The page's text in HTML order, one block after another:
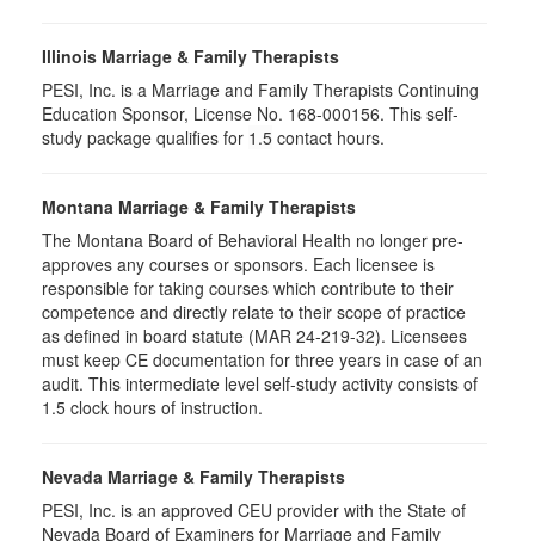
Illinois Marriage & Family Therapists
PESI, Inc. is a Marriage and Family Therapists Continuing
Education Sponsor, License No. 168-000156. This self-
study package qualifies for 1.5 contact hours.
Montana Marriage & Family Therapists
The Montana Board of Behavioral Health no longer pre-
approves any courses or sponsors. Each licensee is
responsible for taking courses which contribute to their
competence and directly relate to their scope of practice
as defined in board statute (MAR 24-219-32). Licensees
must keep CE documentation for three years in case of an
audit. This intermediate level self-study activity consists of
1.5 clock hours of instruction.
Nevada Marriage & Family Therapists
PESI, Inc. is an approved CEU provider with the State of
Nevada Board of Examiners for Marriage and Family